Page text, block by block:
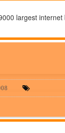
largest